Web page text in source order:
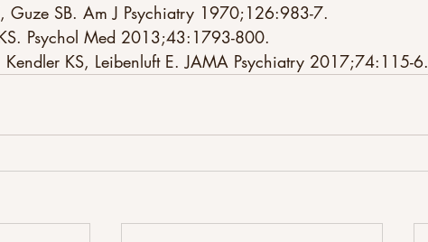
Guze SB. Am J Psychiatry 1970;126:983-7.
Psychol Med 2013;43:1793-800.
KS, Leibenluft E. JAMA Psychiatry 2017;74:115-6.